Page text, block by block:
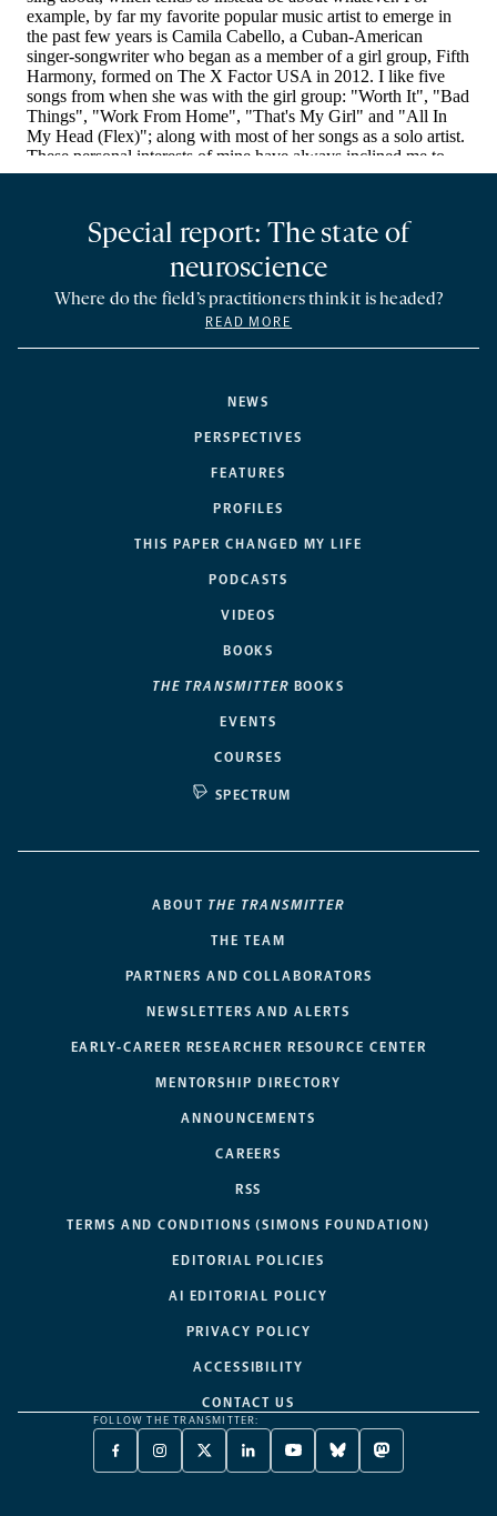
NEWS
PERSPECTIVES
FEATURES
PROFILES
THIS PAPER CHANGED MY LIFE
PODCASTS
VIDEOS
BOOKS
THE TRANSMITTER BOOKS
EVENTS
COURSES
SPECTRUM
Special report: The state of
neuroscience
Where do the field’s practitioners think it is headed?
READ MORE
ABOUT THE TRANSMITTER
THE TEAM
PARTNERS AND COLLABORATORS
NEWSLETTERS AND ALERTS
EARLY-CAREER RESEARCHER RESOURCE CENTER
MENTORSHIP DIRECTORY
ANNOUNCEMENTS
CAREERS
RSS
TERMS AND CONDITIONS (SIMONS FOUNDATION)
EDITORIAL POLICIES
AI EDITORIAL POLICY
PRIVACY POLICY
ACCESSIBILITY
CONTACT US
FOLLOW THE TRANSMITTER:
FACEBOOK
-
INSTAGRAM
-
X
TWITTER
LINKEDIN
-
YOUTUBE
-
BLUESKY
-
MASTODON
-